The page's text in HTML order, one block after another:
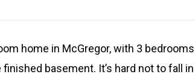
home in McGregor, with 3 bedrooms
basement. It’s hard not to fall in